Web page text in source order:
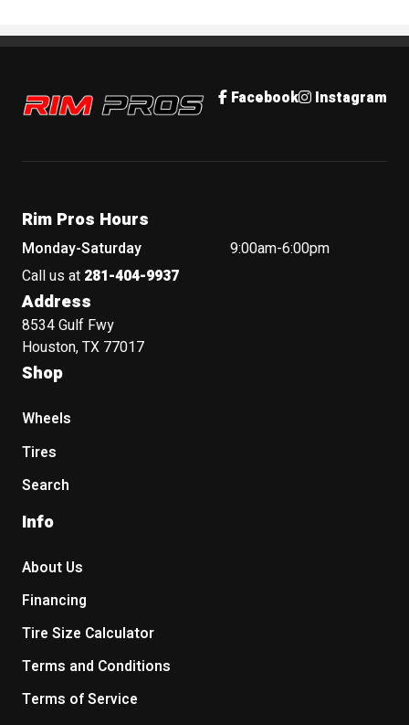
Rim Pros Facebook Instagram
Rim Pros Hours
Monday-Saturday
9:00am-6:00pm
Call us at 281-404-9937
Address
8534 Gulf Fwy
Houston, TX 77017
Shop
Wheels
Tires
Search
Info
About Us
Financing
Tire Size Calculator
Terms and Conditions
Terms of Service